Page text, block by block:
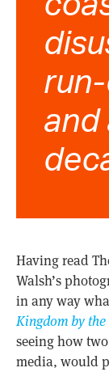
and
Having read
Walsh’s
in any way
Kingdom by the
seeing how
media, would